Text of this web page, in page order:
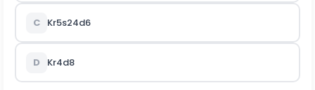
C Kr5s24d6
D Kr4d8